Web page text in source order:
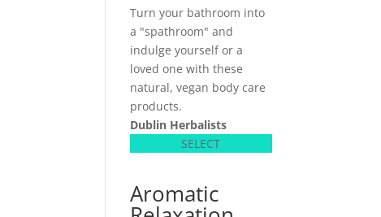
Turn your bathroom into
a "spathroom" and
indulge yourself or a
loved one with these
natural, vegan body care
products.
Dublin Herbalists
SELECT
Aromatic